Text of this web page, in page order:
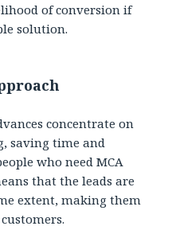
of conversion if
solution.
concentrate on
saving time and
who need MCA
that the leads are
extent, making them